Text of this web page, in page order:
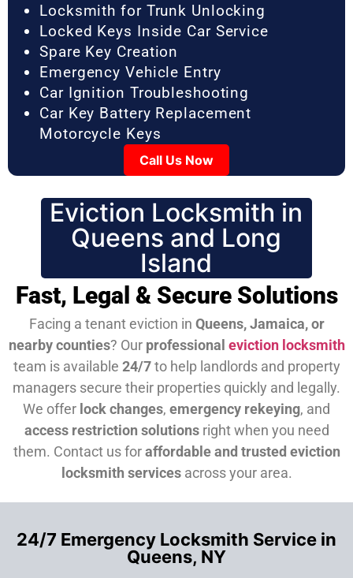
Locksmith for Trunk Unlocking
Locked Keys Inside Car Service
Spare Key Creation
Emergency Vehicle Entry
Car Ignition Troubleshooting
Car Key Battery Replacement
Motorcycle Keys
Call Us Now
Eviction Locksmith in
Queens and Long
Island
Fast, Legal & Secure Solutions
Facing a tenant eviction in Queens, Jamaica, or
nearby counties? Our professional eviction locksmith
team is available 24/7to help landlords and property
managers secure their properties quickly and legally.
We offer lock changes, emergency rekeying, and
access restriction solutionsright when you need
them. Contact us foraffordable and trusted eviction
locksmith servicesacross your area.
24/7 Emergency Locksmith Service in
Queens, NY